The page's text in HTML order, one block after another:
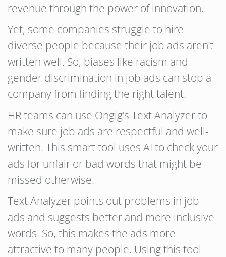
revenue through the power of innovation.
Yet, some companies struggle to hire
diverse people because their job ads aren’t
written well. So, biases like racism and
gender discrimination in job ads can stop a
company from finding the right talent.
HR teams can use Ongig’s Text Analyzer to
make sure job ads are respectful and well-
written. This smart tool uses AI to check your
ads for unfair or bad words that might be
missed otherwise.
Text Analyzer points out problems in job
ads and suggests better and more inclusive
words. So, this makes the ads more
attractive to many people. Using this tool